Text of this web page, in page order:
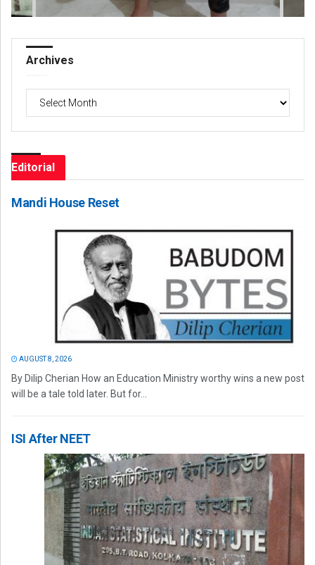
Archives
Archives
Editorial
Mandi House Reset
AUGUST 8, 2026
By Dilip Cherian How an Education Ministry worthy wins a new post
will be a tale told later. But for...
ISI After NEET